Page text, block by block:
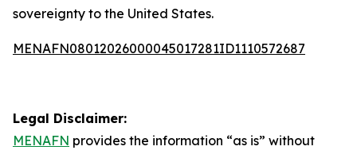
sovereignty to the United States.
MENAFN08012026000045017281ID1110572687
Legal Disclaimer:
MENAFN provides the information “as is” without